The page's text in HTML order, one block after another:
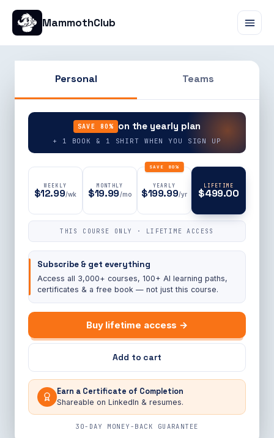
MammothClub
Personal Teams
SAVE 80% on the yearly plan
+ 1 BOOK & 1 SHIRT WHEN YOU SIGN UP
WEEKLY
$12.99/wk
MONTHLY
$19.99/mo
SAVE 80%
YEARLY
$199.99/yr
LIFETIME
$499.00
THIS COURSE ONLY · LIFETIME ACCESS
Subscribe & get everything
Access all 3,000+ courses, 100+ AI learning paths,
certificates & a free book — not just this course.
Buy lifetime access →
Add to cart
Earn a Certificate of Completion
Shareable on LinkedIn & resumes.
30-DAY MONEY-BACK GUARANTEE